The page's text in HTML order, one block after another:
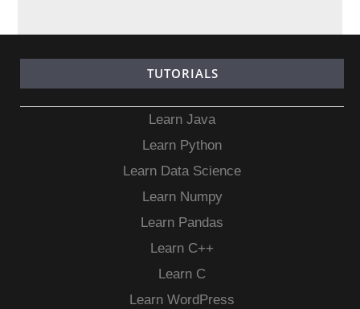
TUTORIALS
Learn Java
Learn Python
Learn Data Science
Learn Numpy
Learn Pandas
Learn C++
Learn C
Learn WordPress